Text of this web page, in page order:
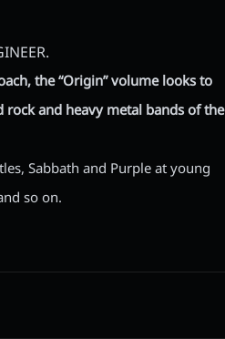
the “Origin” volume looks to
and heavy metal bands of the
Sabbath and Purple at young
so on.